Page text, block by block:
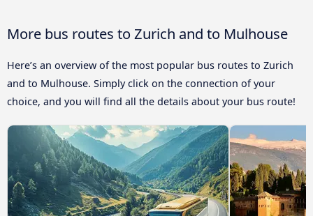
More bus routes to Zurich and to Mulhouse
Here’s an overview of the most popular bus routes to Zurich
and to Mulhouse. Simply click on the connection of your
choice, and you will find all the details about your bus route!